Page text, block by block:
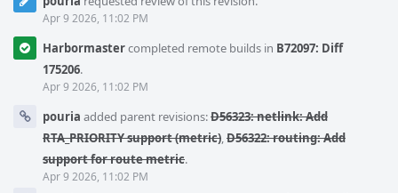
Apr 9 2026, 11:02 PM
Harbormastercompleted remote builds in B72097: Diff
175206.
Apr 9 2026, 11:02 PM
pouria added parent revisions:D56323: netlink: Add
RTA_PRIORITY support (metric),D56322: routing: Add
support for route metric.
Apr 9 2026, 11:02 PM